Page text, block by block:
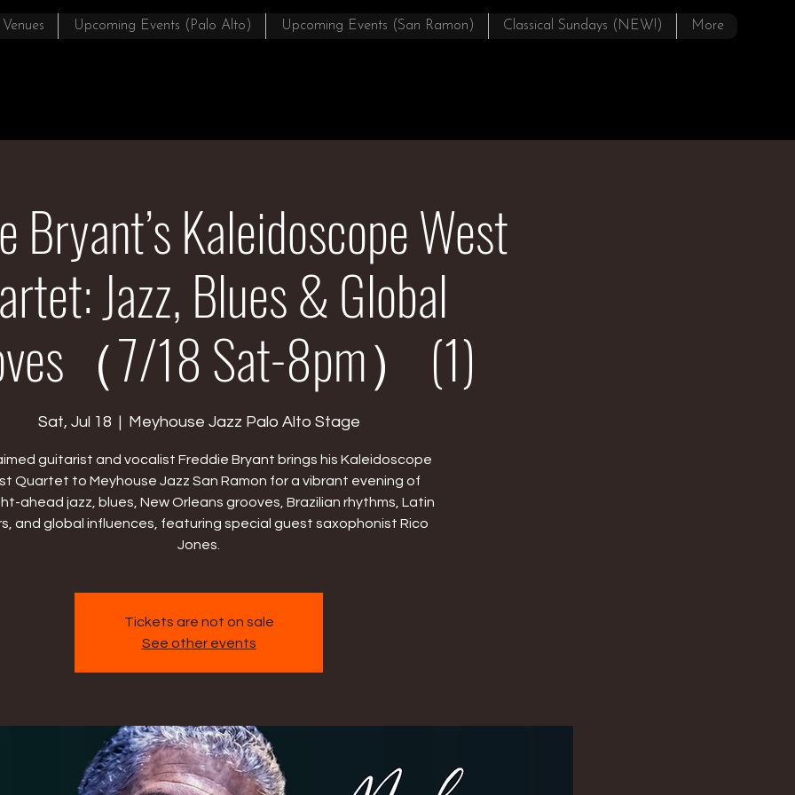
Upcoming Events (Palo Alto) Upcoming Events (San Ramon) Classical Sundays (NEW!) More
Bryant’s Kaleidoscope West
Jazz, Blues & Global
（7/18 Sat-8pm） (1)
Sat, Jul 18
  |
Meyhouse Jazz Palo Alto Stage
guitarist and vocalist Freddie Bryant brings his Kaleidoscope
Quartet to Meyhouse Jazz San Ramon for a vibrant evening of
ahead jazz, blues, New Orleans grooves, Brazilian rhythms, Latin
and global influences, featuring special guest saxophonist Rico
Jones.
Tickets are not on sale
See other events